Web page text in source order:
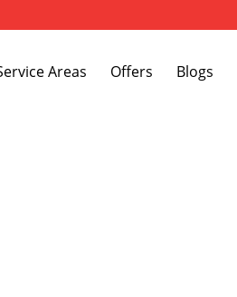
Toggle Dropdown
Areas Offers Blogs